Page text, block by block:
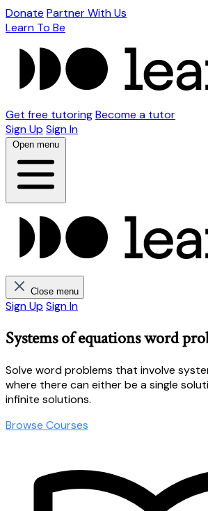
Donate Partner With Us
Learn To Be
Get free tutoringBecome a tutor
Sign Up Sign In
Open menu
Close menu
Sign Up Sign In
Systems of equations word
Solve word problems that involve
where there can either be a single
infinite solutions.
Browse Courses